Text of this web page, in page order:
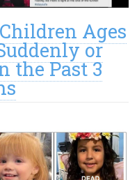
Ages
or
the Past 3